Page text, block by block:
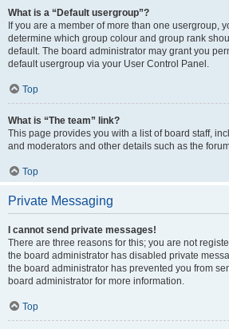
What is a “Default usergroup”?
If you are a member of more than one usergroup,
determine which group colour and group rank
default. The board administrator may grant you
default usergroup via your User Control Panel.
Top
What is “The team” link?
This page provides you with a list of board staff,
and moderators and other details such as the
Top
Private Messaging
I cannot send private messages!
There are three reasons for this; you are not
the board administrator has disabled private
the board administrator has prevented you from
board administrator for more information.
Top